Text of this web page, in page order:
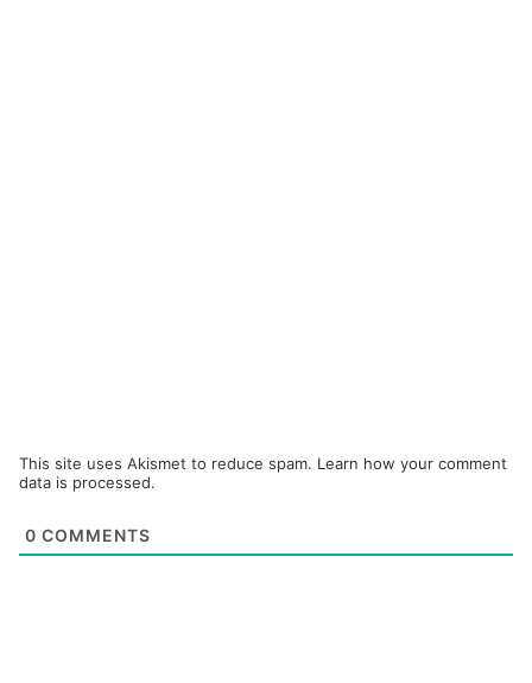
This site uses Akismet to reduce spam. Learn how your comment
data is processed.
0 COMMENTS